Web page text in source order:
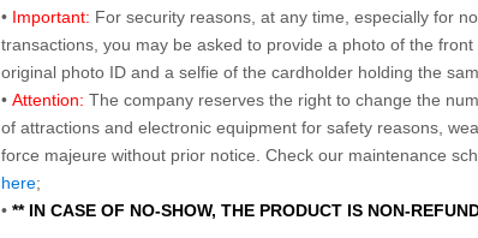
• Important: For security reasons, at any time, especially for
transactions, you may be asked to provide a photo of the front
original photo ID and a selfie of the cardholder holding the
• Attention: The company reserves the right to change the
of attractions and electronic equipment for safety reasons,
force majeure without prior notice. Check our maintenance
here;
• ** IN CASE OF NO-SHOW, THE PRODUCT IS NON-